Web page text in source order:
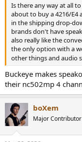
Is there any way at all
about to buy a 4216/E4
in the shipping drop-
brands don't have
also really like the
the only option with a
other things and audio
Buckeye makes
their nc502mp 4
boXem
Major Contributor